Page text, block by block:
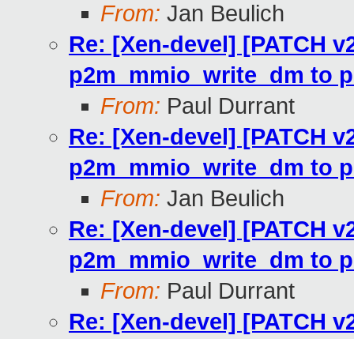
From: Jan Beulich
Re: [Xen-devel] [PATCH
p2m_mmio_write_dm to
From: Paul Durrant
Re: [Xen-devel] [PATCH
p2m_mmio_write_dm to
From: Jan Beulich
Re: [Xen-devel] [PATCH
p2m_mmio_write_dm to
From: Paul Durrant
Re: [Xen-devel] [PATCH